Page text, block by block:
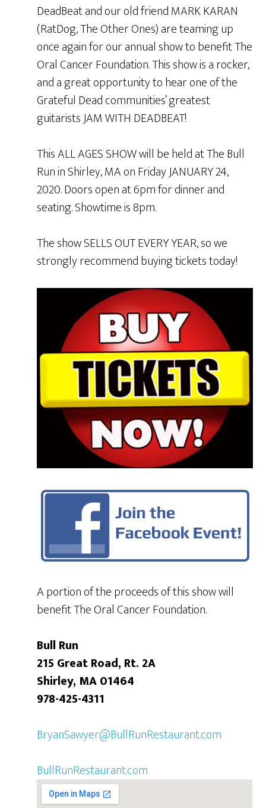
DeadBeat and our old friend MARK KARAN
(RatDog, The Other Ones) are teaming up
once again for our annual show to benefit The
Oral Cancer Foundation. This show is a rocker,
and a great opportunity to hear one of the
Grateful Dead communities’ greatest
guitarists JAM WITH DEADBEAT!
This ALL AGES SHOW will be held at The Bull
Run in Shirley, MA on Friday JANUARY 24,
2020. Doors open at 6pm for dinner and
seating. Showtime is 8pm.
The show SELLS OUT EVERY YEAR, so we
strongly recommend buying tickets today!
A portion of the proceeds of this show will
benefit The Oral Cancer Foundation.
Bull Run
215 Great Road, Rt. 2A
Shirley, MA 01464
978-425-4311
BryanSawyer@BullRunRestaurant.com
BullRunRestaurant.com